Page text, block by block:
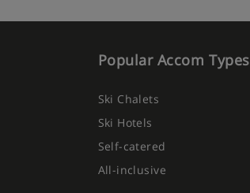
Popular Accom Types
Ski Chalets
Ski Hotels
Self-catered
All-inclusive